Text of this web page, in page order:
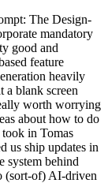
The Design-
mandatory
good and
feature
heavily
a blank screen
worth worrying
about how to do
in Tomas
us ship updates in
system behind
(sort-of) AI-driven